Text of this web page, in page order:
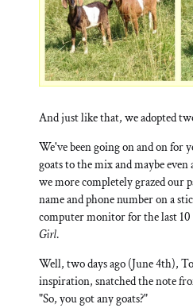
And just like that, we adopted
We've been going on and on for
goats to the mix and maybe
we more completely grazed our
name and phone number on a
computer monitor for the last
Girl.
Well, two days ago (June 4th),
inspiration, snatched the note
"So, you got any goats?"